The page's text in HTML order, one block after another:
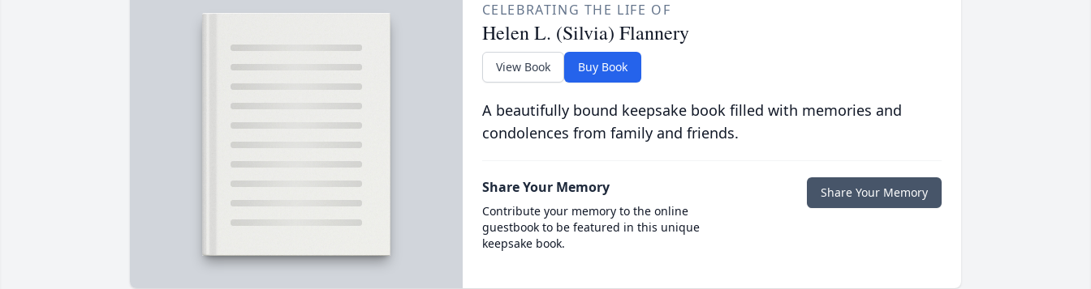
CELEBRATING THE LIFE OF
Helen L. (Silvia) Flannery
View Book Buy Book
A beautifully bound keepsake book filled with memories and
condolences from family and friends.
Share Your Memory
Contribute your memory to the online
guestbook to be featured in this unique
keepsake book.
Share Your Memory